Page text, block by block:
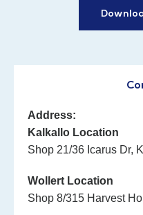
Address:
Kalkallo Location
Shop 21/36 Icarus Dr,
Wollert Location
Shop 8/315 Harvest